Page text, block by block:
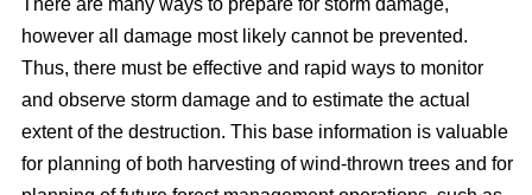
There are many ways to prepare for storm damage,
however all damage most likely cannot be prevented.
Thus, there must be effective and rapid ways to monitor
and observe storm damage and to estimate the actual
extent of the destruction. This base information is valuable
for planning of both harvesting of wind-thrown trees and for